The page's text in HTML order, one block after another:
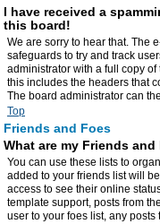
I have received a
this board!
We are sorry to hear that. The
safeguards to try and track
administrator with a full copy
this includes the headers that
The board administrator can
Top
Friends and Foes
What are my Friends
You can use these lists to
added to your friends list will
access to see their online
template support, posts from
user to your foes list, any